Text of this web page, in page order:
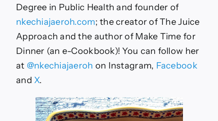
Degree in Public Health and founder of
nkechiajaeroh.com; the creator of The Juice
Approach and the author of Make Time for
Dinner (an e-Cookbook)! You can follow her
at @nkechiajaeroh on Instagram, Facebook
and X.